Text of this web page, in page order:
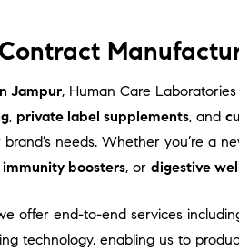
Jampur, Human Care
, private label supplements, and
needs. Whether you’re a
immunity boosters, or digestive
offer end-to-end services
technology, enabling us to